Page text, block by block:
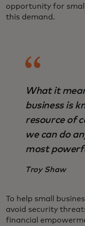
opportunity for
this demand.
What it
business is
resource of
we can do
most
Troy Shaw
To help small
avoid security
financial